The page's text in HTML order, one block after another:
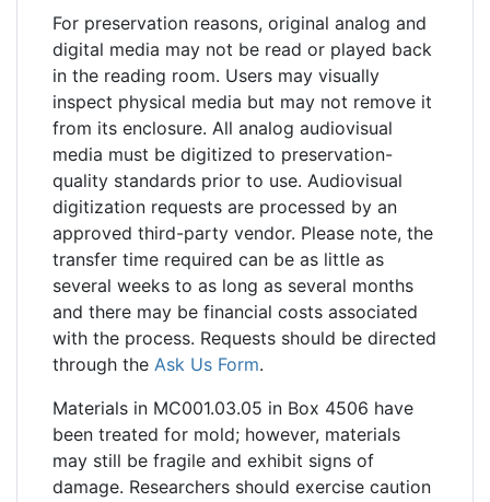
For preservation reasons, original analog and
digital media may not be read or played back
in the reading room. Users may visually
inspect physical media but may not remove it
from its enclosure. All analog audiovisual
media must be digitized to preservation-
quality standards prior to use. Audiovisual
digitization requests are processed by an
approved third-party vendor. Please note, the
transfer time required can be as little as
several weeks to as long as several months
and there may be financial costs associated
with the process. Requests should be directed
through the Ask Us Form.
Materials in MC001.03.05 in Box 4506 have
been treated for mold; however, materials
may still be fragile and exhibit signs of
damage. Researchers should exercise caution